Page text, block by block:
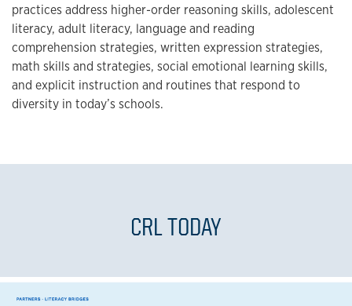
practices address higher-order reasoning skills, adolescent
literacy, adult literacy, language and reading
comprehension strategies, written expression strategies,
math skills and strategies, social emotional learning skills,
and explicit instruction and routines that respond to
diversity in today’s schools.
CRL TODAY